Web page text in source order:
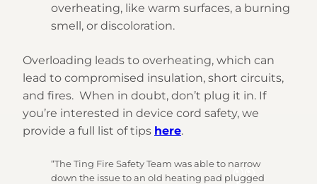
overheating, like warm surfaces, a burning
smell, or discoloration.
Overloading leads to overheating, which can
lead to compromised insulation, short circuits,
and fires. When in doubt, don’t plug it in. If
you’re interested in device cord safety, we
provide a full list of tips here.
“The Ting Fire Safety Team was able to narrow
down the issue to an old heating pad plugged